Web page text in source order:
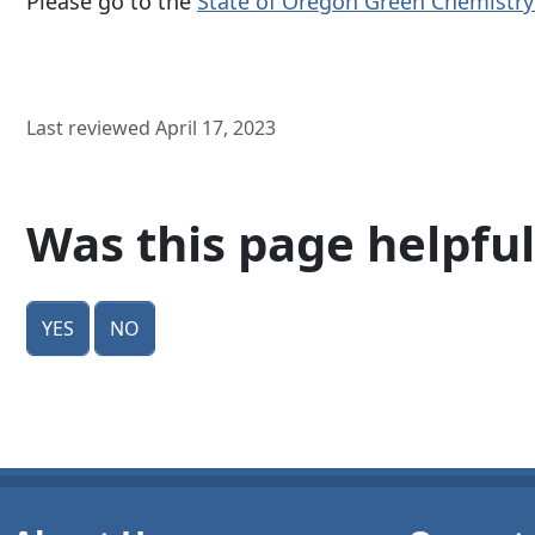
Last reviewed April 17, 2023
Was this page
Yes No